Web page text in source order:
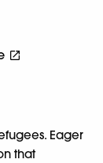
Eager
that